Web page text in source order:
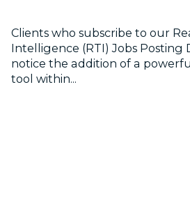
Clients who subscribe to our
Intelligence (RTI) Jobs Posting
notice the addition of a
tool within...